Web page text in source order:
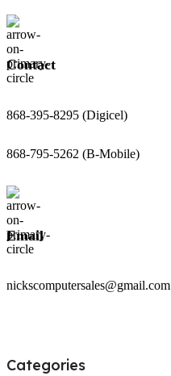
Contact
868-395-8295 (Digicel)
868-795-5262 (B-Mobile)
Email
nickscomputersales@gmail.com
Categories